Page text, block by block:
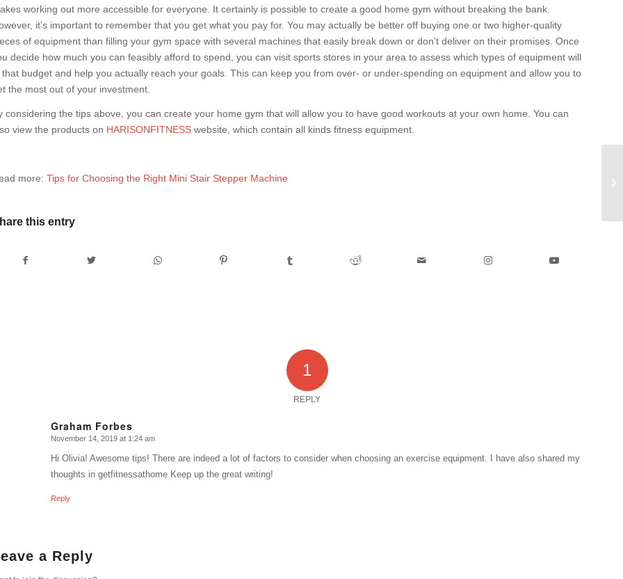
working out more accessible for everyone. It certainly is possible to create a good home gym without breaking the bank.
it’s important to remember that you get what you pay for. You may actually be better off buying one or two higher-quality
of equipment than filling your gym space with several machines that easily break down or don’t deliver on their promises. Once
decide how much you can feasibly afford to spend, you can visit sports stores in your area to assess which types of equipment will
that budget and help you actually reach your goals. This can keep you from over- or under-spending on equipment and allow you to
the most out of your investment.
considering the tips above, you can create your home gym that will allow you to have good workouts at your own home. You can
view the products on HARISONFITNESSwebsite, which contain all kinds fitness equipment.
more: Tips for Choosing the Right Mini Stair Stepper Machine
this entry
1
REPLY
Graham Forbes
says:
November 14, 2019 at 1:24 am
Hi Olivia! Awesome tips! There are indeed a lot of factors to consider when choosing an exercise equipment. I have also shared my
thoughts in getfitnessathome Keep up the great writing!
Reply
a Reply